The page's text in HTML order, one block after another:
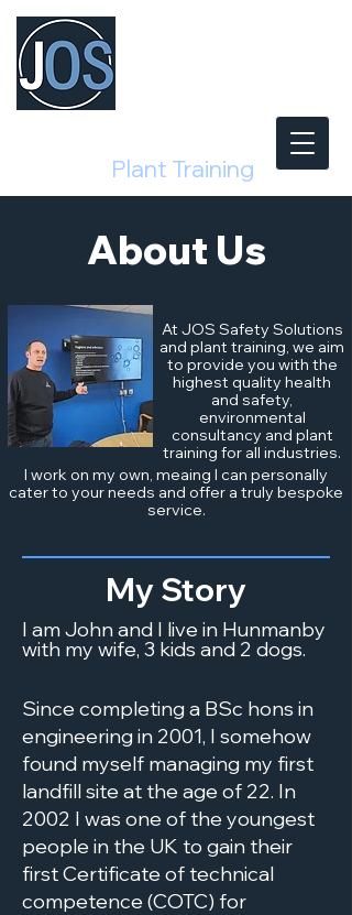
Plant Training
About Us
At JOS Safety Solutions
and plant training, we aim
to provide you with the
highest quality health
and safety,
environmental
consultancy and plant
training for all industries.
I work on my own, meaing I can personally
cater to your needs and offer a truly bespoke
service.
My Story
I am John and I live in Hunmanby
with my wife, 3 kids and 2 dogs.
Since completing a BSc hons in
engineering in 2001, I somehow
found myself managing my first
landfill site at the age of 22. In
2002 I was one of the youngest
people in the UK to gain their
first Certificate of technical
competence (COTC) for